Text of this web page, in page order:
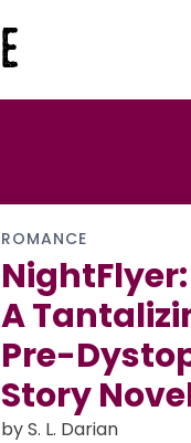
ROMANCE
A
Pre-
Story
by S. L. Darian